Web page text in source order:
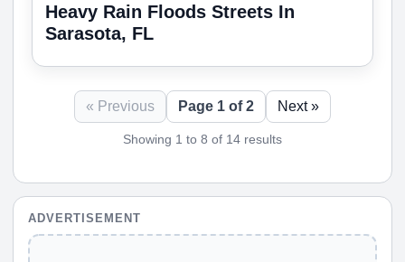
Heavy Rain Floods Streets In
Sarasota, FL
« Previous Page 1 of 2 Next »
Showing 1 to 8 of 14 results
ADVERTISEMENT